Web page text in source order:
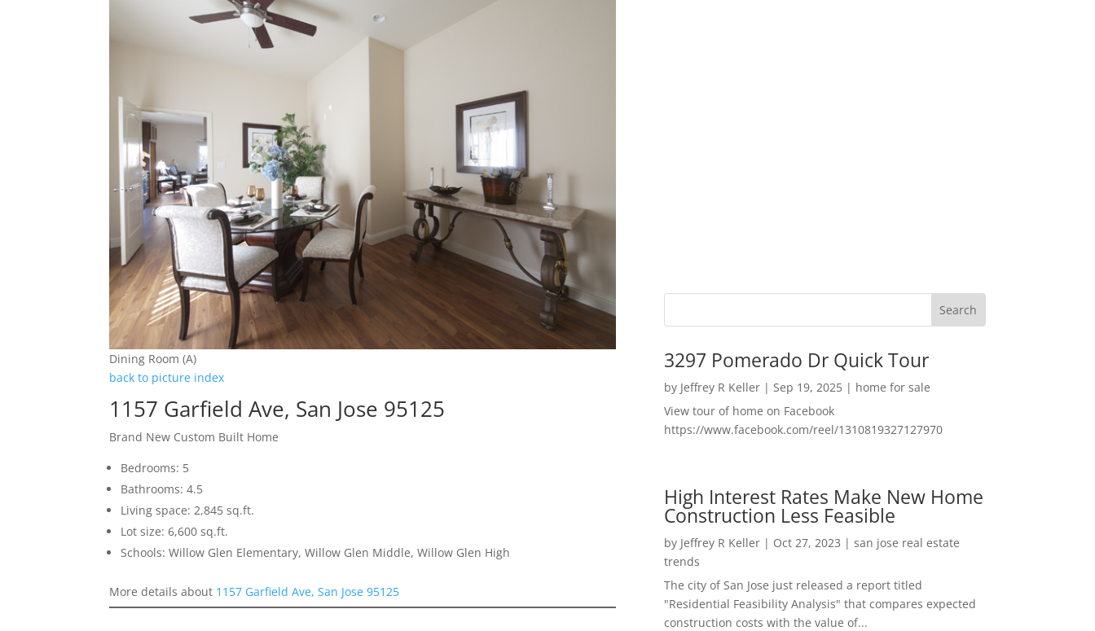
Dining Room (A)
back to picture index
1157 Garfield Ave, San Jose 95125
Brand New Custom Built Home
Bedrooms: 5
Bathrooms: 4.5
Living space: 2,845 sq.ft.
Lot size: 6,600 sq.ft.
Schools: Willow Glen Elementary, Willow Glen Middle, Willow Glen High
More details about 1157 Garfield Ave, San Jose 95125
3297 Pomerado Dr Quick Tour
by Jeffrey R Keller| Sep 19, 2025| home for sale
View tour of home on Facebook
https://www.facebook.com/reel/1310819327127970
High Interest Rates Make New Home
Construction Less Feasible
by Jeffrey R Keller| Oct 27, 2023 | san jose real estate
trends
The city of San Jose just released a report titled
"Residential Feasibility Analysis" that compares expected
construction costs with the value of...